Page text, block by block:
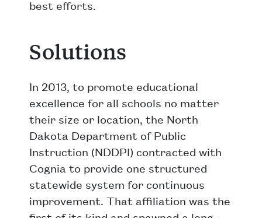
best efforts.
Solutions
In 2013, to promote educational
excellence for all schools no matter
their size or location, the North
Dakota Department of Public
Instruction (NDDPI) contracted with
Cognia to provide one structured
statewide system for continuous
improvement. That affiliation was the